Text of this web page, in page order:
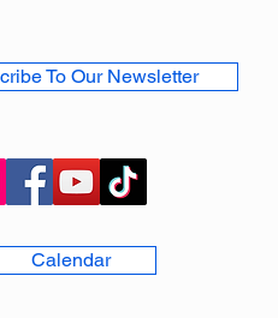
To Our Newsletter
Calendar